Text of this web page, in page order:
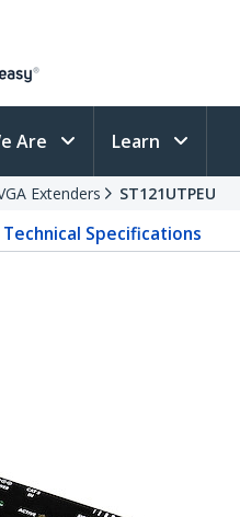
Are Learn
Extenders ST121UTPEU
Technical Specifications